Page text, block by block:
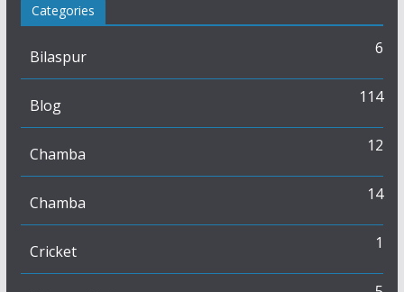
Categories
Bilaspur 6
Blog 114
Chamba 12
Chamba 14
Cricket 1